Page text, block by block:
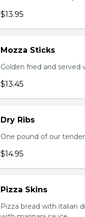
$13.95
Mozza Sticks
Golden fried and served
$13.45
Dry Ribs
One pound of our
$14.95
Pizza Skins
Pizza bread with italian